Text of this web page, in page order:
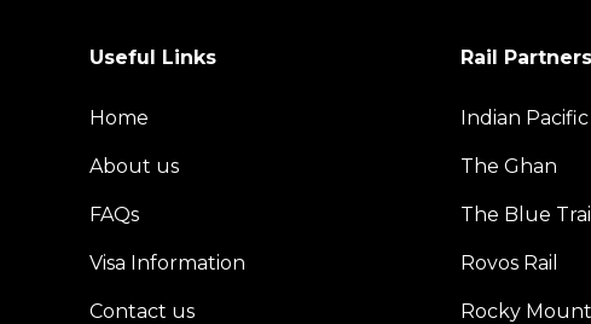
Useful Links
Home
About us
FAQs
Visa Information
Contact us
Rail Partners
Indian Pacific
The Ghan
The Blue
Rovos Rail
Rocky